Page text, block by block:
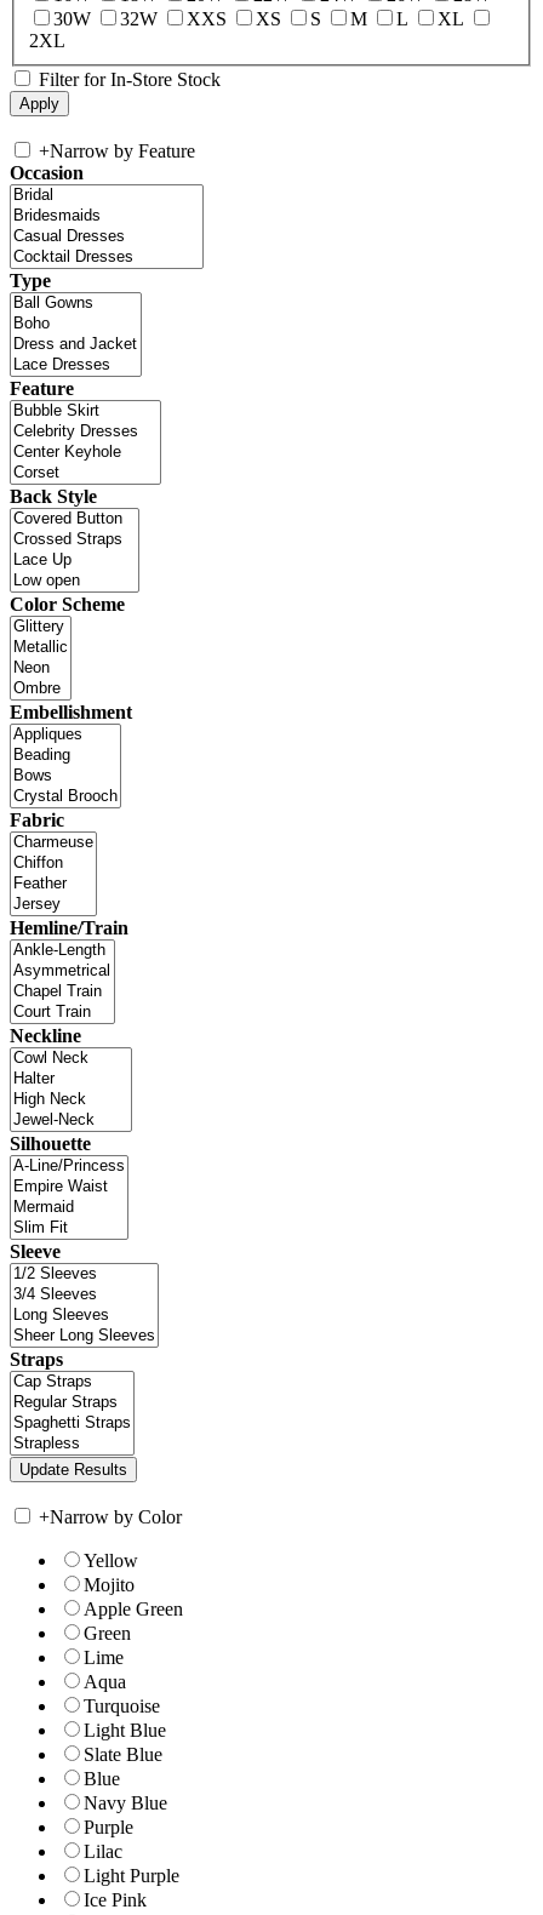
30W
32W XXS XS S M L
XL
2XL
Filter for In-Store Stock
+Narrow by Feature
Occasion
Type
Feature
Back Style
Color Scheme
Embellishment
Fabric
Hemline/Train
Neckline
Silhouette
Sleeve
Straps
+Narrow by Color
Yellow
Mojito
Apple Green
Green
Lime
Aqua
Turquoise
Light Blue
Slate Blue
Blue
Navy Blue
Purple
Lilac
Light Purple
Ice Pink